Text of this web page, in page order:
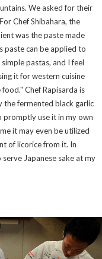
We asked for their
Chef Shibahara, the
was the paste made
paste can be applied to
pastas, and I feel
it for western cuisine
Chef Rapisarda is
fermented black garlic
promptly use it in my own
it may even be utilized
of licorice from it. In
Japanese sake at my